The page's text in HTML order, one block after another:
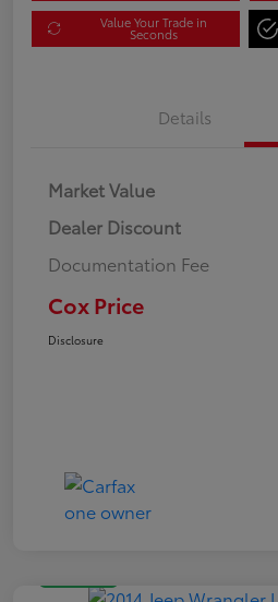
Value Your Trade in
Seconds
Details
Market Value
Dealer Discount
Documentation Fee
Cox Price
Disclosure